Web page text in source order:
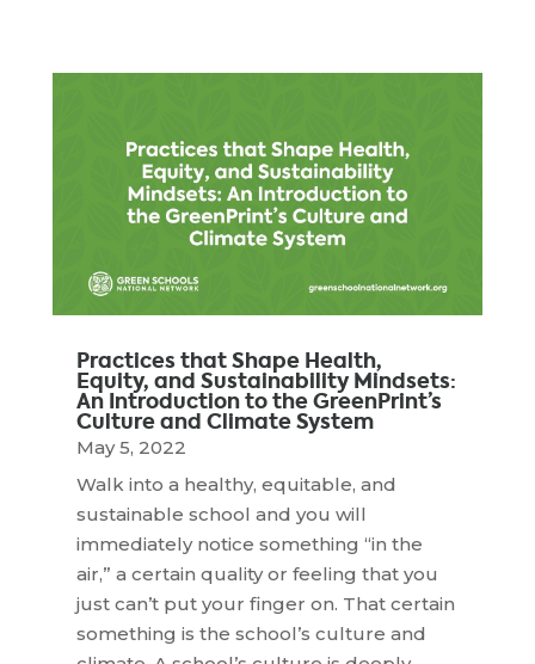
Practices that Shape Health,
Equity, and Sustainability Mindsets:
An Introduction to the GreenPrint’s
Culture and Climate System
May 5, 2022
Walk into a healthy, equitable, and
sustainable school and you will
immediately notice something “in the
air,” a certain quality or feeling that you
just can’t put your finger on. That certain
something is the school’s culture and